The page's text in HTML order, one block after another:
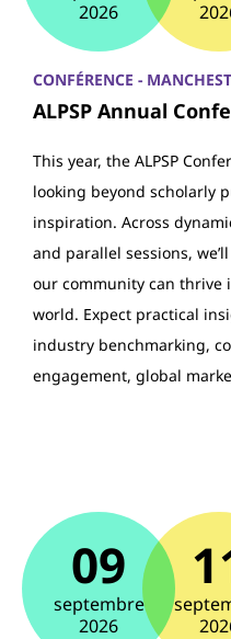
2026
CONFÉRENCE -
ALPSP Annual
This year, the ALPSP
looking beyond scholarly
inspiration. Across
and parallel sessions,
our community can thrive
world. Expect practical
industry benchmarking,
engagement, global
09
septembre
2026